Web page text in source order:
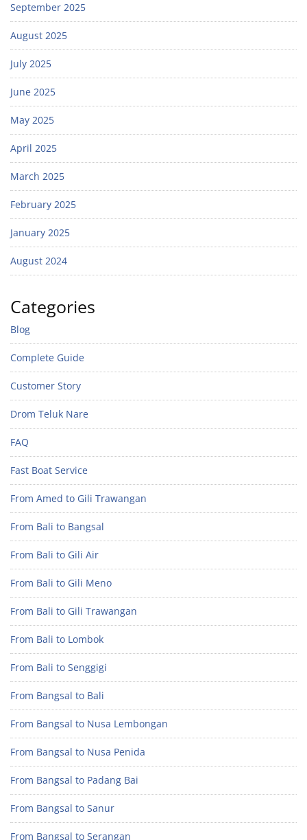
September 2025
August 2025
July 2025
June 2025
May 2025
April 2025
March 2025
February 2025
January 2025
August 2024
Categories
Blog
Complete Guide
Customer Story
Drom Teluk Nare
FAQ
Fast Boat Service
From Amed to Gili Trawangan
From Bali to Bangsal
From Bali to Gili Air
From Bali to Gili Meno
From Bali to Gili Trawangan
From Bali to Lombok
From Bali to Senggigi
From Bangsal to Bali
From Bangsal to Nusa Lembongan
From Bangsal to Nusa Penida
From Bangsal to Padang Bai
From Bangsal to Sanur
From Bangsal to Serangan